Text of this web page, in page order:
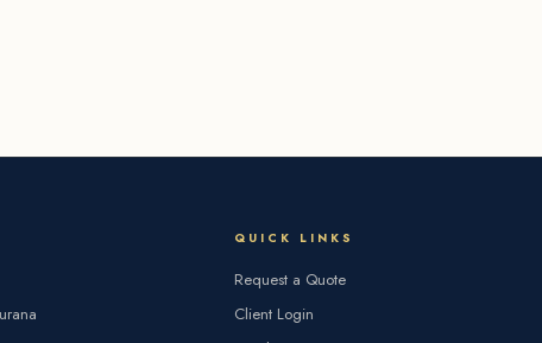
QUICK LINKS
Request a Quote
Client Login